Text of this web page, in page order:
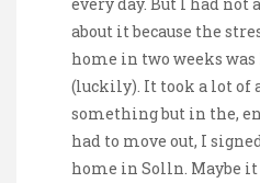
about it because the
home in two weeks
(luckily). It took a lot of
something but in the,
had to move out, I
home in Solln. Maybe